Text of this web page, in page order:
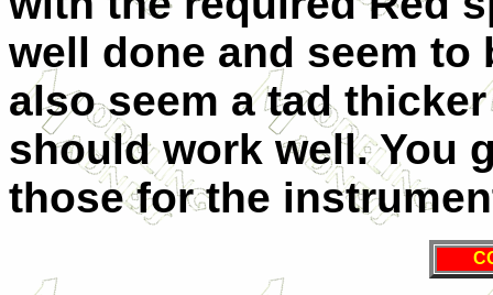
well done and seem to
also seem a tad
should work well. You
those for the